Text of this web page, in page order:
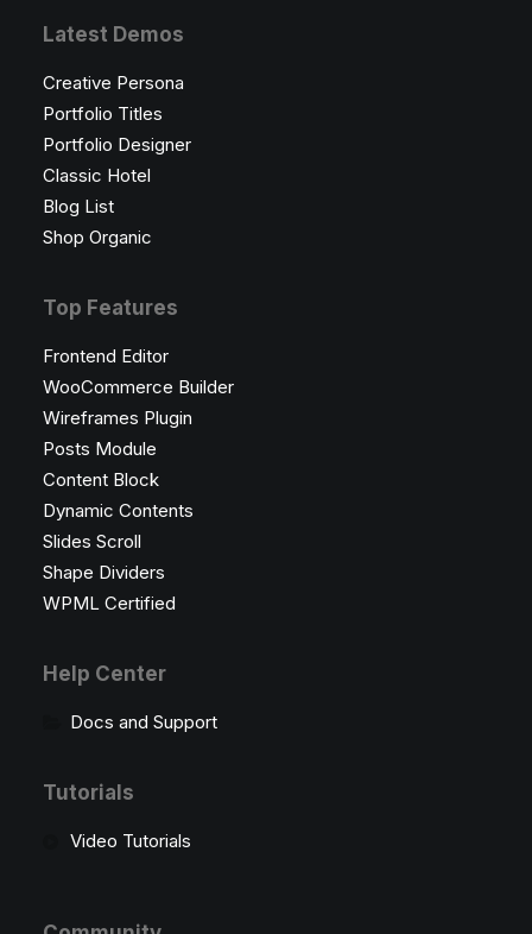
Latest Demos
Creative Persona
Portfolio Titles
Portfolio Designer
Classic Hotel
Blog List
Shop Organic
Top Features
Frontend Editor
WooCommerce Builder
Wireframes Plugin
Posts Module
Content Block
Dynamic Contents
Slides Scroll
Shape Dividers
WPML Certified
Help Center
Docs and Support
Tutorials
Video Tutorials